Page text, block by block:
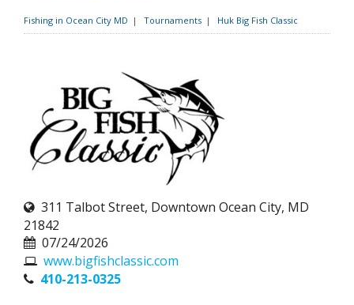
Fishing in Ocean City MD Tournaments Huk Big Fish Classic
311 Talbot Street, Downtown Ocean City, MD
21842
07/24/2026
www.bigfishclassic.com
410-213-0325